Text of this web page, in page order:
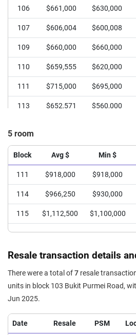
106 $661,000 $630,000
107 $606,004 $600,008
109 $660,000 $660,000
110 $659,555 $620,000
111 $715,000 $695,000
113 $652,571 $560,000
115 $672,000 $650,000
5 room
Block Avg $ Min $
111 $918,000 $918,000
114 $966,250 $930,000
115 $1,112,500 $1,100,000
Resale transaction details
There were a total of7 resale
units in block 103 Bukit Purmei Road,
Jun 2025.
Date Resale PSM